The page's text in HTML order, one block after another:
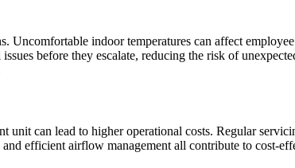
indoor temperatures can affect
before they escalate, reducing the risk of
can lead to higher operational costs. Regular
efficient airflow management all contribute to cost-